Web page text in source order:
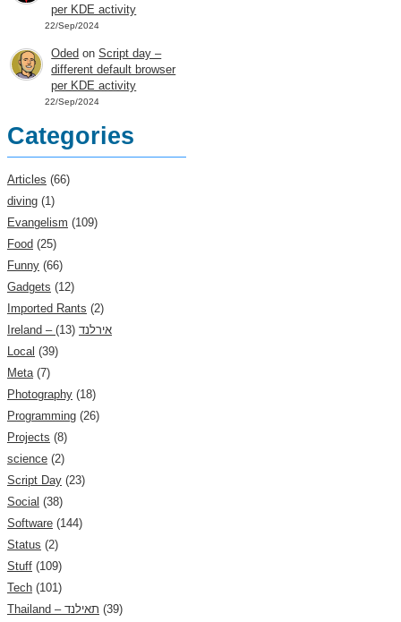
per KDE activity
22/Sep/2024
Oded onScript day –
different default browser
per KDE activity
22/Sep/2024
Categories
Articles (66)
diving (1)
Evangelism (109)
Food (25)
Funny (66)
Gadgets (12)
Imported Rants (2)
Ireland – אירלנד (13)
Local (39)
Meta (7)
Photography (18)
Programming (26)
Projects (8)
science (2)
Script Day (23)
Social (38)
Software (144)
Status (2)
Stuff (109)
Tech (101)
(39)